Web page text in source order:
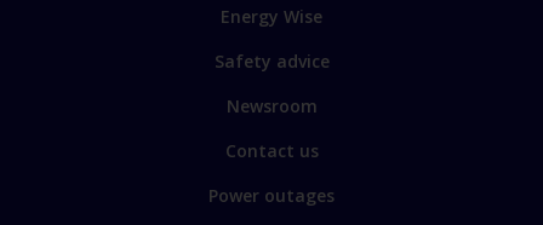
Energy Wise
Safety advice
Newsroom
Contact us
Power outages